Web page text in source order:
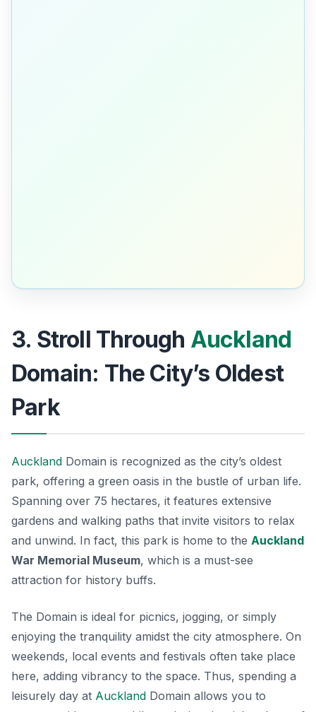
3. Stroll Through Auckland
Domain: The City’s Oldest
Park
Auckland Domain is recognized as the city’s oldest
park, offering a green oasis in the bustle of urban life.
Spanning over 75 hectares, it features extensive
gardens and walking paths that invite visitors to relax
and unwind. In fact, this park is home to the Auckland
War Memorial Museum, which is a must-see
attraction for history buffs.
The Domain is ideal for picnics, jogging, or simply
enjoying the tranquility amidst the city atmosphere. On
weekends, local events and festivals often take place
here, adding vibrancy to the space. Thus, spending a
leisurely day at Auckland Domain allows you to